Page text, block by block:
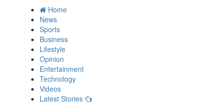
Home
News
Sports
Business
Lifestyle
Opinion
Entertainment
Technology
Videos
Latest Stories